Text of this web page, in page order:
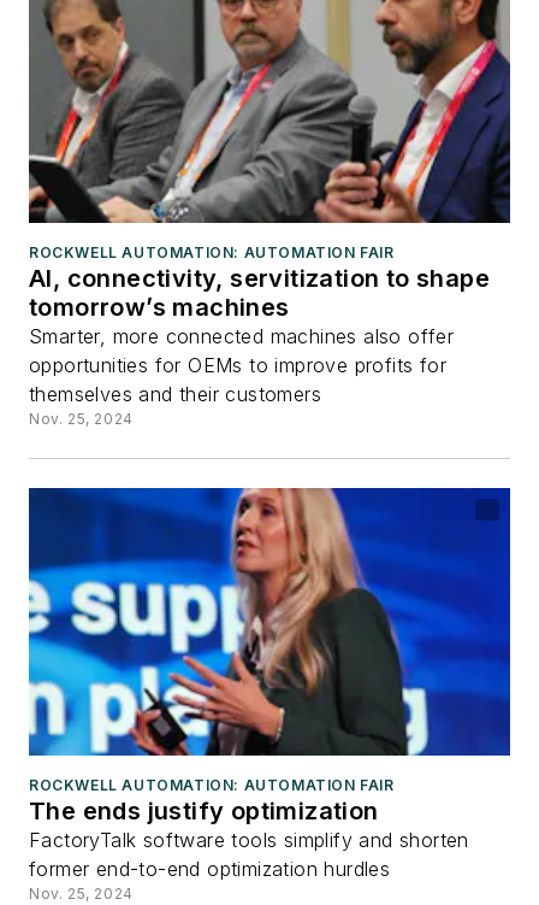
ROCKWELL AUTOMATION: AUTOMATION FAIR
AI, connectivity, servitization to shape
tomorrow’s machines
Smarter, more connected machines also offer
opportunities for OEMs to improve profits for
themselves and their customers
Nov. 25, 2024
ROCKWELL AUTOMATION: AUTOMATION FAIR
The ends justify optimization
FactoryTalk software tools simplify and shorten
former end-to-end optimization hurdles
Nov. 25, 2024